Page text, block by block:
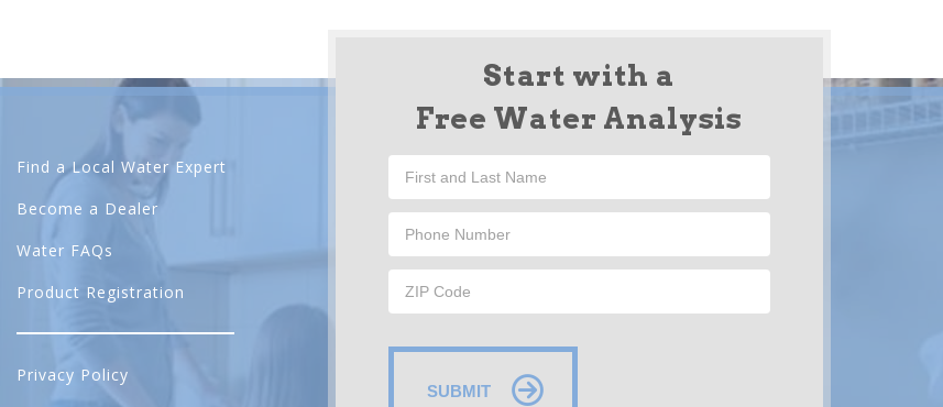
Start with a
Free Water Analysis
SUBMIT
Find a Local Water Expert
Become a Dealer
Water FAQs
Product Registration
Privacy Policy